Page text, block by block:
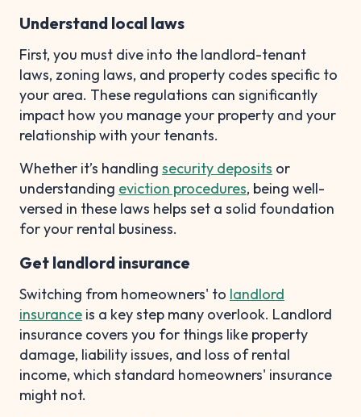
Understand local laws
First, you must dive into the landlord-tenant
laws, zoning laws, and property codes specific to
your area. These regulations can significantly
impact how you manage your property and your
relationship with your tenants.
Whether it’s handling security deposits or
understanding eviction procedures, being well-
versed in these laws helps set a solid foundation
for your rental business.
Get landlord insurance
Switching from homeowners' to landlord
insurance is a key step many overlook. Landlord
insurance covers you for things like property
damage, liability issues, and loss of rental
income, which standard homeowners' insurance
might not.